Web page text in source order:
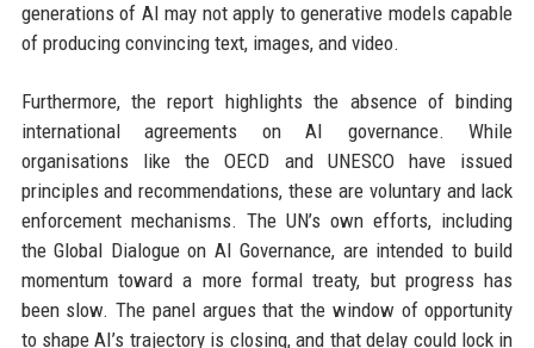
generations of AI may not apply to generative models capable
of producing convincing text, images, and video.
Furthermore, the report highlights the absence of binding
international agreements on AI governance. While
organisations like the OECD and UNESCO have issued
principles and recommendations, these are voluntary and lack
enforcement mechanisms. The UN’s own efforts, including
the Global Dialogue on AI Governance, are intended to build
momentum toward a more formal treaty, but progress has
been slow. The panel argues that the window of opportunity
to shape AI’s trajectory is closing, and that delay could lock in